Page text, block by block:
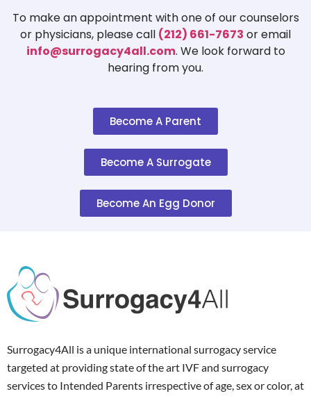
To make an appointment with one of our counselors
or physicians, please call (212) 661-7673 or email
info@surrogacy4all.com. We look forward to
hearing from you.
Become A Parent
Become A Surrogate
Become An Egg Donor
Surrogacy4All is a unique international surrogacy service
targeted at providing state of the art IVF and surrogacy
services to Intended Parents irrespective of age, sex or color, at